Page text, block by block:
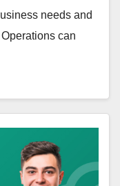
needs and
can